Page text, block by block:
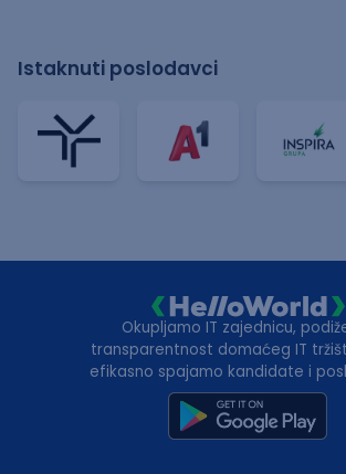
Istaknuti poslodavci
Okupljamo IT zajednicu,
transparentnost domaćeg IT
efikasno spajamo kandidate i